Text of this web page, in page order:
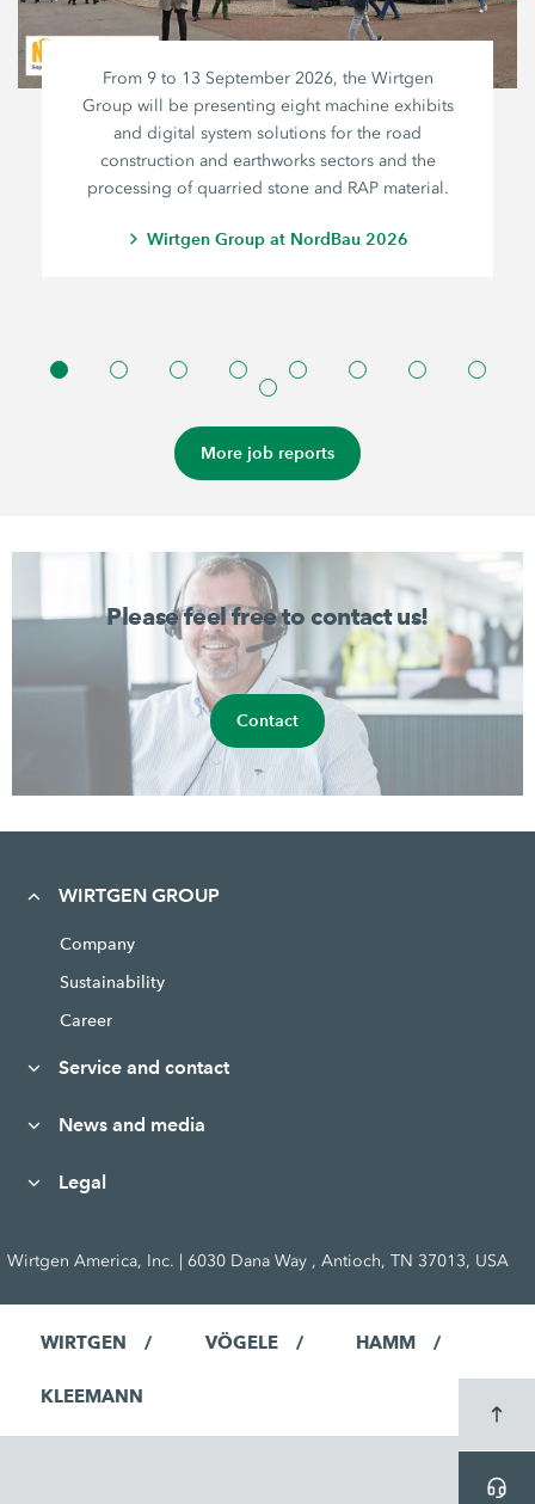
From 9 to 13 September 2026, the Wirtgen
Group will be presenting eight machine exhibits
and digital system solutions for the road
construction and earthworks sectors and the
processing of quarried stone and RAP material.
Wirtgen Group at NordBau 2026
More job reports
Please feel free to contact us!
Contact
WIRTGEN GROUP
Company
Sustainability
Career
Service and contact
News and media
Legal
Wirtgen America, Inc. | 6030 Dana Way , Antioch, TN 37013, USA
WIRTGEN VÖGELE HAMM
KLEEMANN